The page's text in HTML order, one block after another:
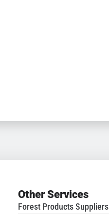
Other Services
Forest Products Suppliers